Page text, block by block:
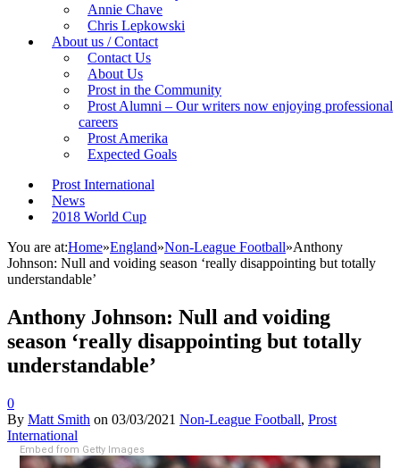
Annie Chave
Chris Lepkowski
About us / Contact
Contact Us
About Us
Prost in the Community
Prost Alumni – Our writers now enjoying professional
careers
Prost Amerika
Expected Goals
Prost International
News
2018 World Cup
You are at:Home»England»Non-League Football»Anthony
Johnson: Null and voiding season ‘really disappointing but totally
understandable’
Anthony Johnson: Null and voiding
season ‘really disappointing but totally
understandable’
0
By Matt Smith on 03/03/2021 Non-League Football, Prost
International
Embed from Getty Images